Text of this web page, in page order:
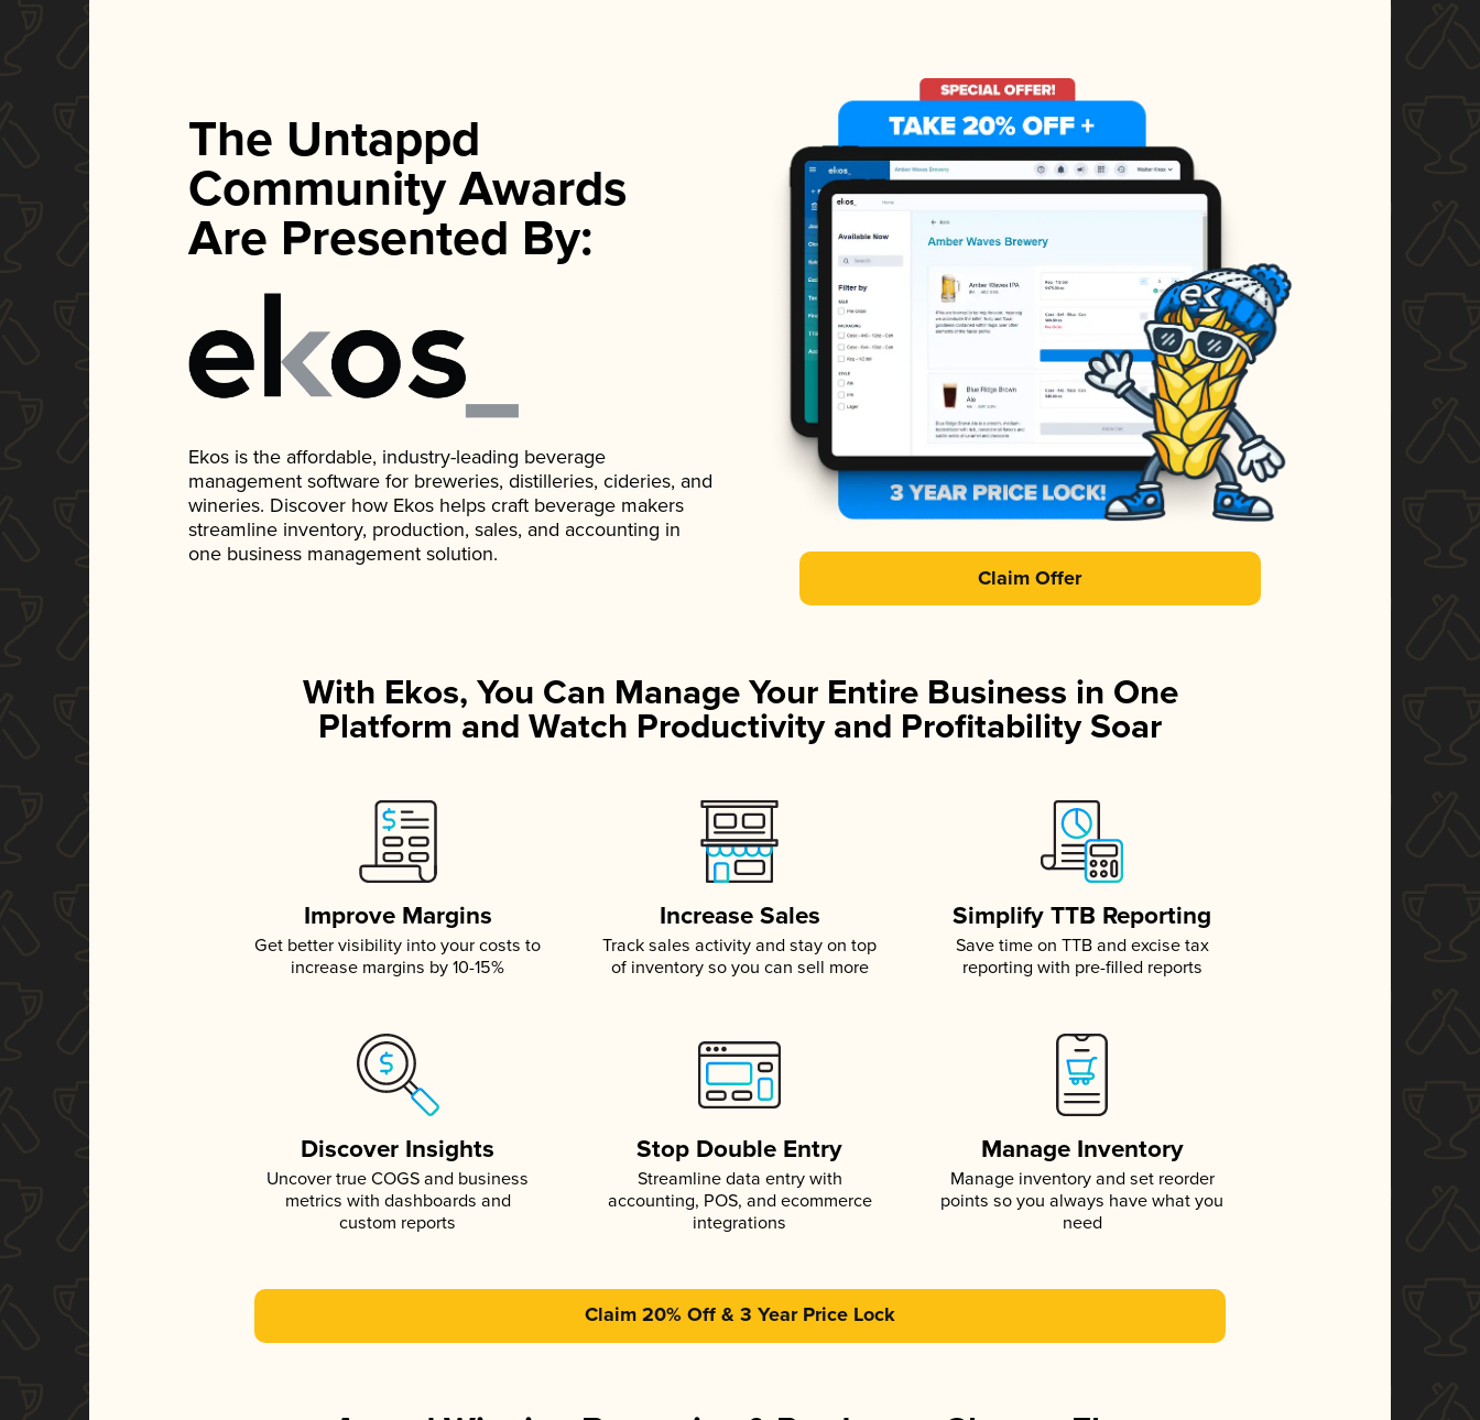
The Untappd
Community Awards
Are Presented By:
Ekos is the affordable, industry-leading beverage
management software for breweries, distilleries, cideries, and
wineries. Discover how Ekos helps craft beverage makers
streamline inventory, production, sales, and accounting in
one business management solution.
Claim Offer
With Ekos, You Can Manage Your Entire Business in One
Platform and Watch Productivity and Profitability Soar
Improve Margins
Get better visibility into your costs to
increase margins by 10-15%
Increase Sales
Track sales activity and stay on top
of inventory so you can sell more
Simplify TTB Reporting
Save time on TTB and excise tax
reporting with pre-filled reports
Discover Insights
Uncover true COGS and business
metrics with dashboards and
custom reports
Stop Double Entry
Streamline data entry with
accounting, POS, and ecommerce
integrations
Manage Inventory
Manage inventory and set reorder
points so you always have what you
need
Claim 20% Off & 3 Year Price Lock